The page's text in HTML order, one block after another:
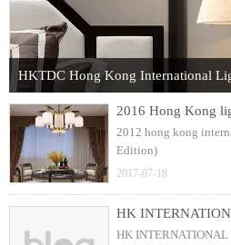
2016 Hong Kong
2012 hong kong
Edition)
2017-07-18
HK
HK